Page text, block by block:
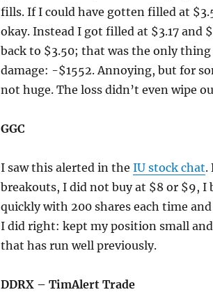
fills. If I could have gotten filled at
okay. Instead I got filled at $3.17 and
back to $3.50; that was the only
damage: -$1552. Annoying, but for
not huge. The loss didn’t even wipe
GGC
I saw this alerted in the IU stock chat.
breakouts, I did not buy at $8 or $9, I
quickly with 200 shares each time
I did right: kept my position small
that has run well previously.
DDRX – TimAlert Trade